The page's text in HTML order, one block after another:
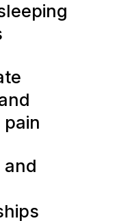
pain
and